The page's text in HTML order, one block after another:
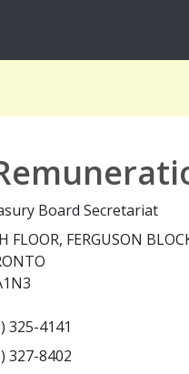
Board Secretariat
FLOOR, FERGUSON
325-4141
327-8402